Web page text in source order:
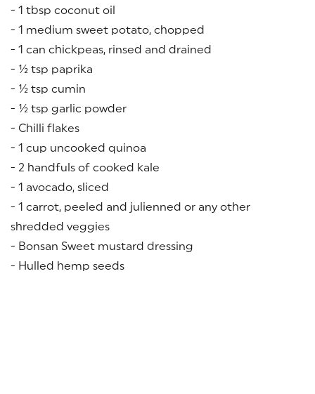
- 1 tbsp coconut oil
- 1 medium sweet potato, chopped
- 1 can chickpeas, rinsed and drained
- ½ tsp paprika
- ½ tsp cumin
- ½ tsp garlic powder
- Chilli flakes
- 1 cup uncooked quinoa
- 2 handfuls of cooked kale
- 1 avocado, sliced
- 1 carrot, peeled and julienned or any other
shredded veggies
- Bonsan Sweet mustard dressing
- Hulled hemp seeds